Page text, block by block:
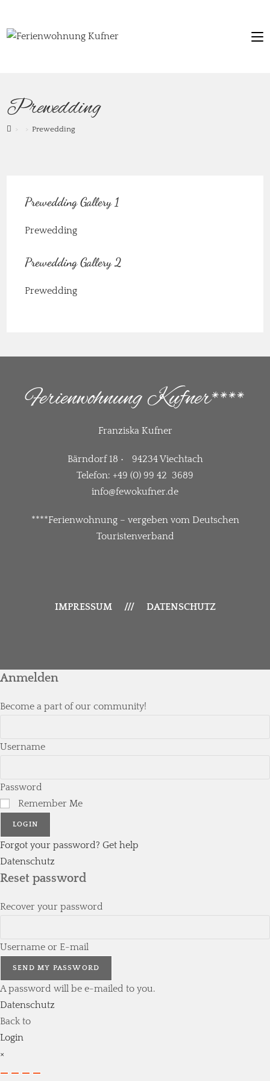
Prewedding
> > Prewedding
Prewedding Gallery 1
Prewedding
Prewedding Gallery 2
Prewedding
Ferienwohnung Kufner****
Franziska Kufner
Bärndorf 18 • 94234 Viechtach
Telefon: +49 (0) 99 42 3689
info@fewokufner.de
****Ferienwohnung – vergeben vom Deutschen
Touristenverband
IMPRESSUM/// DATENSCHUTZ
Anmelden
Become a part of our community!
Username
Password
Remember Me
LOGIN
Forgot your password? Get help
Datenschutz
Reset password
Recover your password
Username or E-mail
SEND MY PASSWORD
A password will be e-mailed to you.
Datenschutz
Back to
Login
×